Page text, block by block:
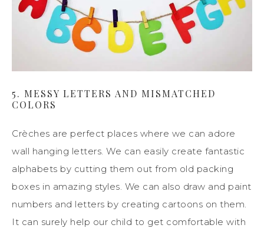
5. MESSY LETTERS AND MISMATCHED
COLORS
Crèches are perfect places where we can adore
wall hanging letters. We can easily create fantastic
alphabets by cutting them out from old packing
boxes in amazing styles. We can also draw and paint
numbers and letters by creating cartoons on them.
It can surely help our child to get comfortable with